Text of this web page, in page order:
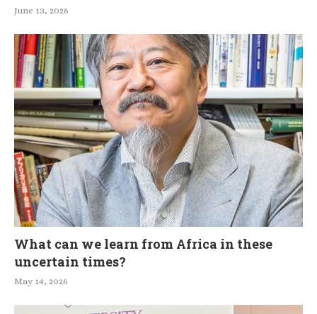
June 13, 2026
What can we learn from Africa in these
uncertain times?
May 14, 2026